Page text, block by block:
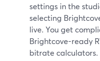
settings in the
selecting
live. You get
Brightcove-ready
bitrate calculators.